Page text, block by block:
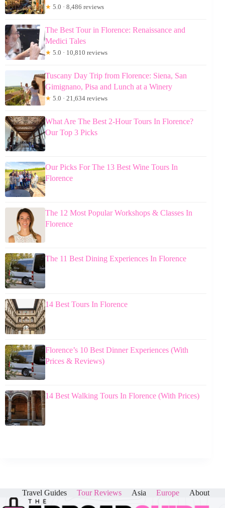
★ 5.0 · 8,486 reviews
The Best Tour in Florence: Renaissance and
Medici Tales
★ 5.0 · 10,810 reviews
Tuscany Day Trip from Florence: Siena, San
Gimignano, Pisa and Lunch at a Winery
★ 5.0 · 21,634 reviews
What Are The Best 2-Hour Tours In Florence?
Our Top 3 Picks
Our Picks For The 13 Best Wine Tours In
Florence
The 12 Most Popular Workshops & Classes In
Florence
The 11 Best Dining Experiences In Florence
14 Best Tours In Florence
Florence’s 10 Best Dinner Experiences (With
Prices & Reviews)
14 Best Walking Tours In Florence (With Prices)
Travel Guides Tour Reviews Asia Europe About